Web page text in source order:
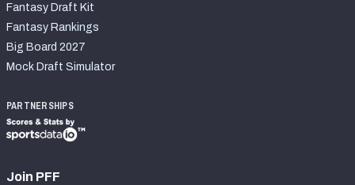
Fantasy Draft Kit
Fantasy Rankings
Big Board 2027
Mock Draft Simulator
PARTNERSHIPS
Join PFF